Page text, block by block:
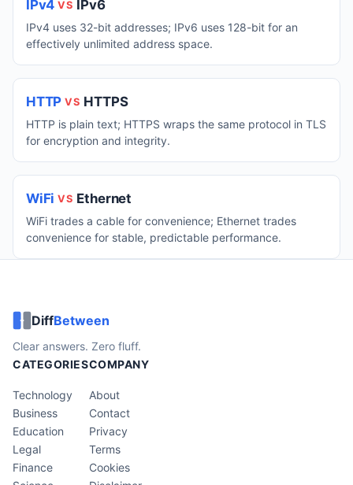
IPv4 VS IPv6
IPv4 uses 32-bit addresses; IPv6 uses 128-bit for an
effectively unlimited address space.
HTTP VS HTTPS
HTTP is plain text; HTTPS wraps the same protocol in TLS
for encryption and integrity.
WiFi VS Ethernet
WiFi trades a cable for convenience; Ethernet trades
convenience for stable, predictable performance.
DiffBetween
Clear answers. Zero fluff.
CATEGORIES
Technology
Business
Education
Legal
Finance
COMPANY
About
Contact
Privacy
Terms
Cookies